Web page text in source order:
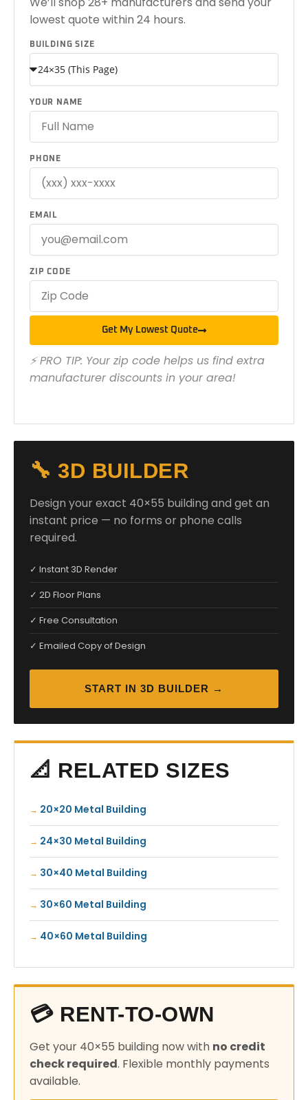
lowest quote within 24 hours.
BUILDING SIZE
YOUR NAME
PHONE
EMAIL
ZIP CODE
Get My Lowest Quote
⚡ PRO TIP: Your zip code helps us find extra
manufacturer discounts in your area!
🔧 3D BUILDER
Design your exact 40×55 building and get an
instant price — no forms or phone calls
required.
✓ Instant 3D Render
✓ 2D Floor Plans
✓ Free Consultation
✓ Emailed Copy of Design
START IN 3D BUILDER →
📐 RELATED SIZES
20×20 Metal Building
24×30 Metal Building
30×40 Metal Building
30×60 Metal Building
40×60 Metal Building
💳 RENT-TO-OWN
Get your 40×55 building now with no credit
check required. Flexible monthly payments
available.